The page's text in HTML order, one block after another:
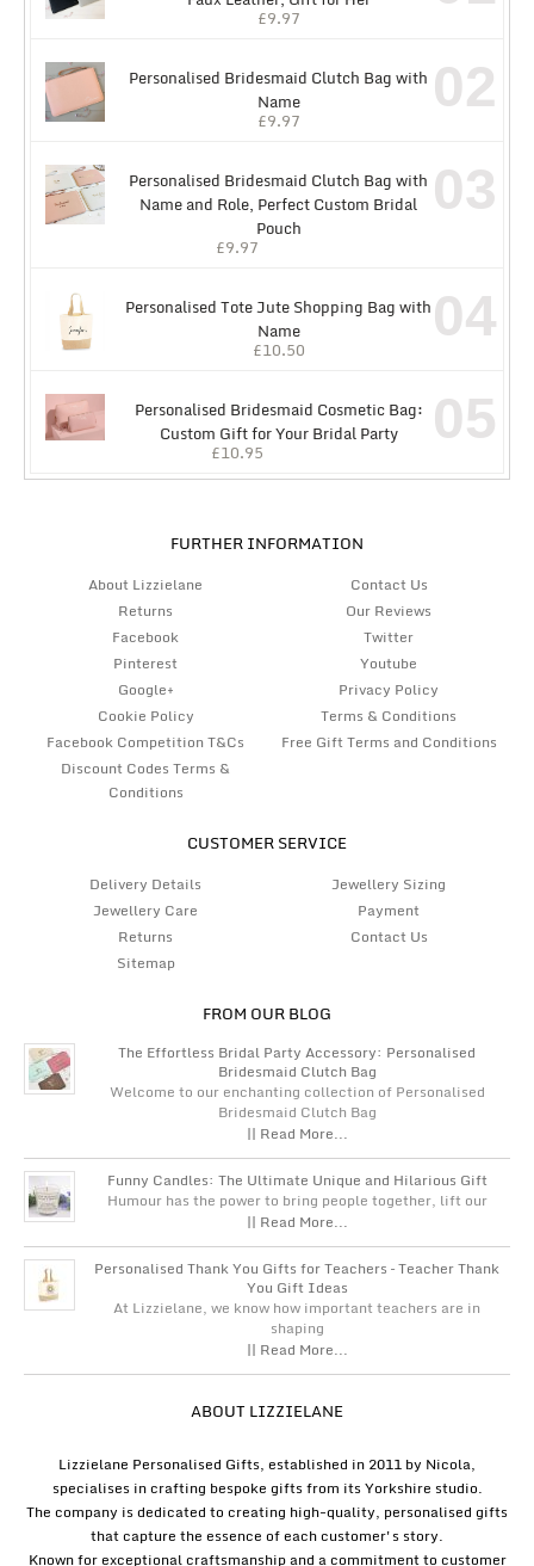
£9.97
Personalised Bridesmaid Clutch Bag with
Name
£9.97
02
Personalised Bridesmaid Clutch Bag with
Name and Role, Perfect Custom Bridal
Pouch
£9.97
03
Personalised Tote Jute Shopping Bag with
Name
£10.50
04
Personalised Bridesmaid Cosmetic Bag:
Custom Gift for Your Bridal Party
£10.95
05
FURTHER INFORMATION
About Lizzielane
Contact Us
Returns
Our Reviews
Facebook
Twitter
Pinterest
Youtube
Google+
Privacy Policy
Cookie Policy
Terms & Conditions
Facebook Competition T&Cs
Free Gift Terms and Conditions
Discount Codes Terms &
Conditions
CUSTOMER SERVICE
Delivery Details
Jewellery Sizing
Jewellery Care
Payment
Returns
Contact Us
Sitemap
FROM OUR BLOG
The Effortless Bridal Party Accessory: Personalised
Bridesmaid Clutch Bag
Welcome to our enchanting collection of Personalised
Bridesmaid Clutch Bag
|| Read More...
Funny Candles: The Ultimate Unique and Hilarious Gift
Humour has the power to bring people together, lift our
|| Read More...
Personalised Thank You Gifts for Teachers – Teacher Thank
You Gift Ideas
At Lizzielane, we know how important teachers are in
shaping
|| Read More...
ABOUT LIZZIELANE
Lizzielane Personalised Gifts, established in 2011 by Nicola,
specialises in crafting bespoke gifts from its Yorkshire studio.
The company is dedicated to creating high-quality, personalised gifts
that capture the essence of each customer's story.
Known for exceptional craftsmanship and a commitment to customer